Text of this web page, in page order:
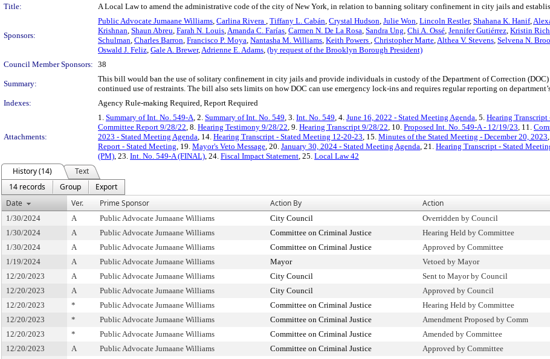
Title:
A Local Law to amend the administrative code of the city of New York, in relation to banning solitary confinement in city jails and
Sponsors:
Public Advocate Jumaane Williams, Carlina Rivera , Tiffany L. Cabán, Crystal Hudson, Julie Won, Lincoln Restler, Shahana K. Hanif,
Krishnan, Shaun Abreu, Farah N. Louis,Amanda C. Farías, Carmen N. De La Rosa, Sandra Ung, Chi A. Ossé, Jennifer Gutiérrez, Kristin
Schulman, Charles Barron, Francisco P. Moya, Nantasha M. Williams, Keith Powers , Christopher Marte,Althea V. Stevens, Selvena N.
Oswald J. Feliz, Gale A. Brewer,Adrienne E. Adams, (by request of the Brooklyn Borough President)
Council Member Sponsors: 38
Summary:
This bill would ban the use of solitary confinement in city jails and provide individuals in custody of the Department of Correction
continued use of restraints. The bill also sets limits on how DOC can use emergency lock-ins and requires regular reporting on
Indexes:
Agency Rule-making Required, Report Required
Attachments:
1. Summary of Int. No. 549-A, 2. Summary of Int. No. 549, 3. Int. No. 549, 4. June 16, 2022 - Stated Meeting Agenda, 5. Hearing Transcript
Committee Report 9/28/22, 8. Hearing Testimony 9/28/22, 9. Hearing Transcript 9/28/22, 10. Proposed Int. No. 549-A - 12/19/23, 11.
2023 - Stated Meeting Agenda, 14. Hearing Transcript - Stated Meeting 12-20-23, 15. Minutes of the Stated Meeting - December 20, 2023
Report - Stated Meeting, 19. Mayor's Veto Message, 20. January 30, 2024 - Stated Meeting Agenda, 21. Hearing Transcript - Stated
(PM), 23. Int. No. 549-A (FINAL), 24. Fiscal Impact Statement, 25. Local Law 42
History (14)
Text
14 records
Group
Export
Date
Ver. Prime Sponsor Action By Action
1/30/2024 A Public Advocate Jumaane Williams City Council Overridden by Council
1/30/2024
A Public Advocate Jumaane Williams Committee on Criminal Justice Hearing Held by Committee
1/30/2024
A Public Advocate Jumaane Williams Committee on Criminal Justice Approved by Committee
1/19/2024
A Public Advocate Jumaane Williams Mayor Vetoed by Mayor
12/20/2023
A Public Advocate Jumaane Williams City Council Sent to Mayor by Council
12/20/2023
A Public Advocate Jumaane Williams City Council Approved by Council
12/20/2023
* Public Advocate Jumaane Williams Committee on Criminal Justice Hearing Held by Committee
12/20/2023
* Public Advocate Jumaane Williams Committee on Criminal Justice Amendment Proposed by Comm
12/20/2023
* Public Advocate Jumaane Williams Committee on Criminal Justice Amended by Committee
12/20/2023
A Public Advocate Jumaane Williams Committee on Criminal Justice Approved by Committee